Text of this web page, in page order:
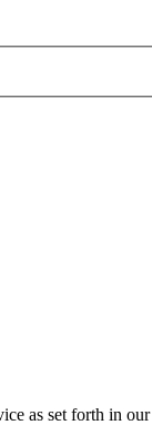
as set forth in our